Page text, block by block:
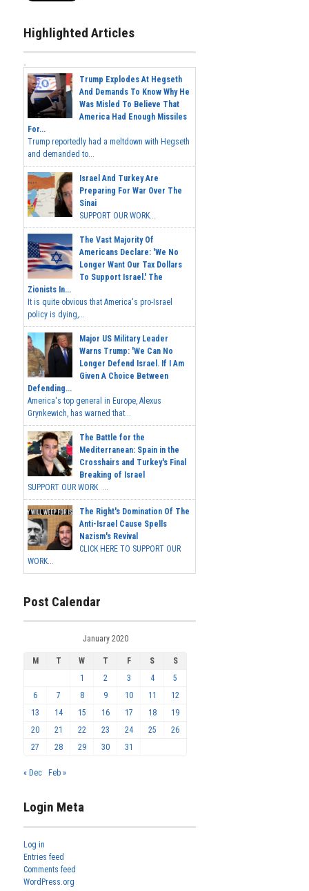
Highlighted Articles
Trump Explodes At Hegseth
And Demands To Know Why He
Was Misled To Believe That
America Had Enough Missiles
For...
Trump reportedly had a meltdown with Hegseth
and demanded to...
Israel And Turkey Are
Preparing For War Over The
Sinai
SUPPORT OUR WORK...
The Vast Majority Of
Americans Declare: 'We No
Longer Want Our Tax Dollars
To Support Israel.' The
Zionists In...
It is quite obvious that America's pro-Israel
policy is dying,...
Major US Military Leader
Warns Trump: 'We Can No
Longer Defend Israel. If I Am
Given A Choice Between
Defending...
America's top general in Europe, Alexus
Grynkewich, has warned that...
The Battle for the
Mediterranean: Spain in the
Crosshairs and Turkey's Final
Breaking of Israel
SUPPORT OUR WORK ...
The Right's Domination Of The
Anti-Israel Cause Spells
Nazism's Revival
CLICK HERE TO SUPPORT OUR
WORK...
Post Calendar
January 2020
M T W T F S
S
1
2 3 4
5
6
7 8 9 10 11
12
13
14 15 16 17 18
19
20
21 22 23 24 25
26
27
28 29 30 31
« Dec Feb »
Login Meta
Log in
Entries feed
Comments feed
WordPress.org